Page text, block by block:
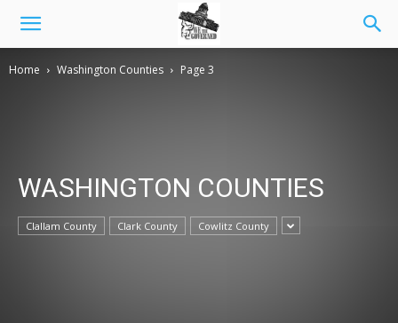
Home Washington Counties Page 3
WASHINGTON COUNTIES
Clallam County Clark County Cowlitz County